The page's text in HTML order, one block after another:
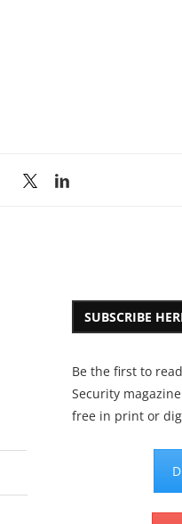
SUBSCRIBE
Be the first to
Security
free in print or